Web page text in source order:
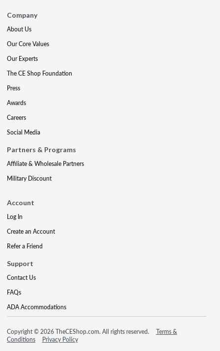
Company
About Us
Our Core Values
Our Experts
The CE Shop Foundation
Press
Awards
Careers
Social Media
Partners & Programs
Affiliate & Wholesale Partners
Military Discount
Account
Log In
Create an Account
Refer a Friend
Support
Contact Us
FAQs
ADA Accommodations
Copyright © 2026 TheCEShop.com. All rights reserved.
Terms &
Conditions
Privacy Policy